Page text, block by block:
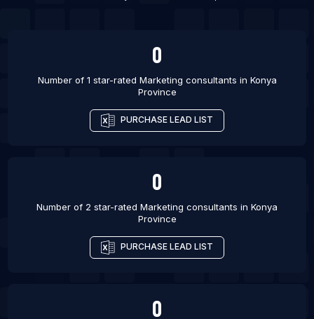
0
Number of 1 star-rated Marketing consultants in Konya
Province
PURCHASE LEAD LIST
0
Number of 2 star-rated Marketing consultants in Konya
Province
PURCHASE LEAD LIST
0